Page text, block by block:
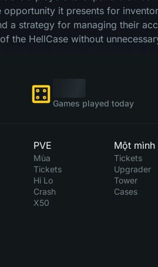
it presents for
a strategy for managing their
the HellCase without
Games played today
PVE
Mùa
Tickets
Hi Lo
Crash
X50
Một mình
Tickets
Upgrader
Tower
Cases